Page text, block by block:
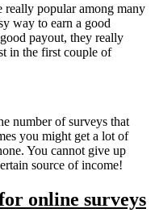
really popular among many
way to earn a good
payout, they really
in the first couple of
number of surveys that
you might get a lot of
You cannot give up
source of income!
online surveys